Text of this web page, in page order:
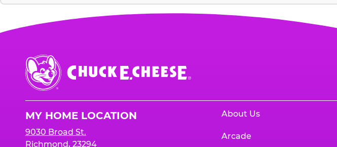
Chuck
E.
Cheese
MY HOME LOCATION
9030 Broad St.
Richmond, 23294
About Us
Arcade